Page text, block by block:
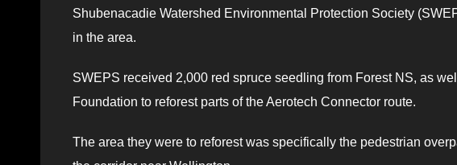
Shubenacadie Watershed Environmental Protection Society
in the area.
SWEPS received 2,000 red spruce seedling from Forest NS, as
Foundation to reforest parts of the Aerotech Connector route.
The area they were to reforest was specifically the pedestrian